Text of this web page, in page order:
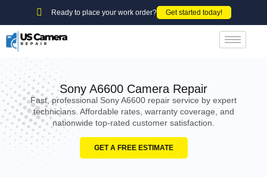
Ready to place your work order? Get started today!
Sony A6600 Camera Repair
Fast, professional Sony A6600 repair service by expert
technicians. Affordable rates, warranty coverage, and
nationwide top-rated customer satisfaction.
GET A FREE ESTIMATE